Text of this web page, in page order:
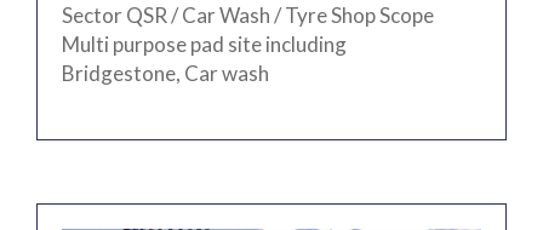
Sector QSR / Car Wash / Tyre Shop Scope
Multi purpose pad site including
Bridgestone, Car wash